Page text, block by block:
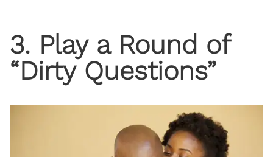
3. Play a Round of
“Dirty Questions”